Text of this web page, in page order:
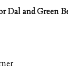
Dal and Green